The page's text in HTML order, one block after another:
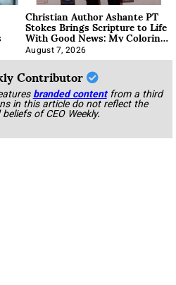
Christian Author Ashante PT
Stokes Brings Scripture to Life
With Good News: My Coloring
Book
August 7, 2026
Contributor
branded content from a third
in this article do not reflect the
of CEO Weekly.